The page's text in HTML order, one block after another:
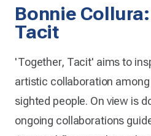
Bonnie
Tacit
'Together, Tacit' aims to
artistic collaboration
sighted people. On view is
ongoing collaborations